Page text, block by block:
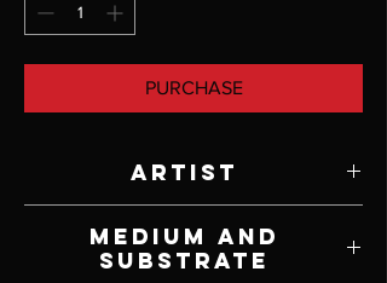
PURCHASE
Artist
Medium and
Substrate